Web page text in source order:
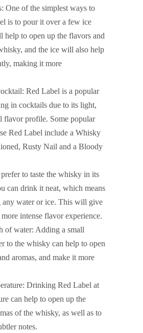
One of the simplest ways to
is to pour it over a few ice
help to open up the flavors and
and the ice will also help
making it more
Red Label is a popular
in cocktails due to its light,
flavor profile. Some popular
Red Label include a Whisky
Rusty Nail and a Bloody
to taste the whisky in its
can drink it neat, which means
any water or ice. This will give
intense flavor experience.
of water: Adding a small
to the whisky can help to open
aromas, and make it more
Drinking Red Label at
can help to open up the
of the whisky, as well as to
notes.